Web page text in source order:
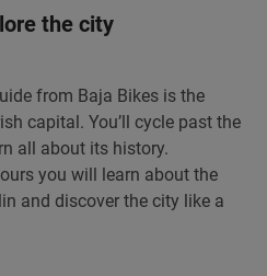
the city
from Baja Bikes is the
capital. You’ll cycle past the
all about its history.
you will learn about the
and discover the city like a